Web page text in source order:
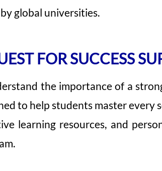
global universities.
FOR SUCCESS
the importance of a
to help students master
learning resources, and